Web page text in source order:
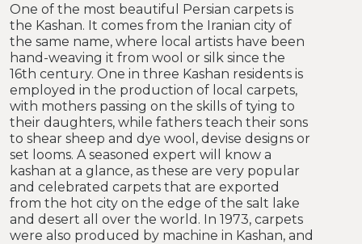
One of the most beautiful Persian carpets is
the Kashan. It comes from the Iranian city of
the same name, where local artists have been
hand-weaving it from wool or silk since the
16th century. One in three Kashan residents is
employed in the production of local carpets,
with mothers passing on the skills of tying to
their daughters, while fathers teach their sons
to shear sheep and dye wool, devise designs or
set looms. A seasoned expert will know a
kashan at a glance, as these are very popular
and celebrated carpets that are exported
from the hot city on the edge of the salt lake
and desert all over the world. In 1973, carpets
were also produced by machine in Kashan, and